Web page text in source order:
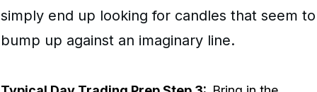
simply end up looking for candles that seem to
bump up against an imaginary line.